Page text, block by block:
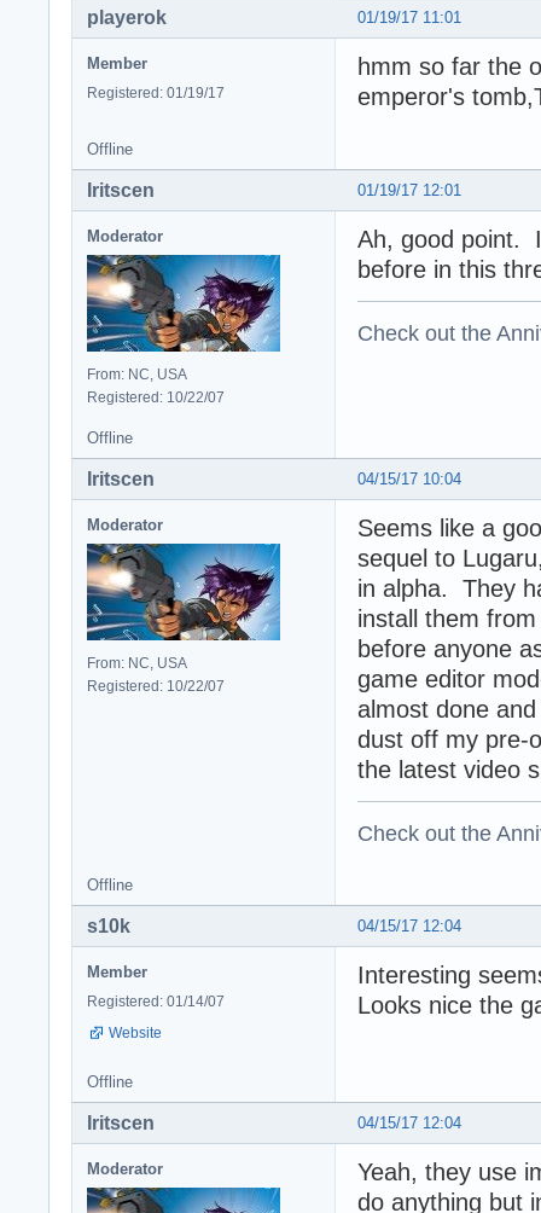
01/19/17 11:01
playerok
Member
Registered: 01/19/17
hmm so far the
emperor's
Offline
01/19/17 12:01
Iritscen
Moderator
From: NC, USA
Registered: 10/22/07
Ah, good point.
before in this
Check out the
Offline
04/15/17 10:04
Iritscen
Moderator
From: NC, USA
Registered: 10/22/07
Seems like a
sequel to
in alpha. They
install them
before anyone
game editor
almost done
dust off my pre-
the latest video
Check out the
Offline
04/15/17 12:04
s10k
Member
Registered: 01/14/07
Website
Interesting
Looks nice the
Offline
04/15/17 12:04
Iritscen
Moderator
Yeah, they use
do anything but